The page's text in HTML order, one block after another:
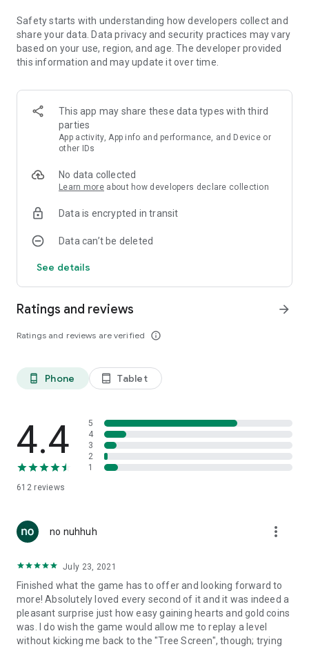
🌸 Complete flower boutique tasks to get more dividends!
🌸 Learn the symbolic language of flowers!
Download Flower Book match-3 for free and watch fantastic
flowers bloom on your screen! Enjoy modern gorgeous
Facebook: facebook.com/FlowerBookGame
Instagram: instagram.com/flower_book_game
Safety starts with understanding how developers collect and
share your data. Data privacy and security practices may vary
based on your use, region, and age. The developer provided
this information and may update it over time.
This app may share these data types with third
parties
App activity, App info and performance, and Device or
other IDs
No data collected
Learn more about how developers declare collection
Data is encrypted in transit
Data can’t be deleted
See details
Ratings and reviews
Ratings and reviews are verified info_outline
arrow_forward
phone_android Phone tablet_android Tablet
4.4
612reviews
5
4
3
2
1
no nuhhuh more_vert
July 23, 2021
Finished what the game has to offer and looking forward to
more! Absolutely loved every second of it and it was indeed a
pleasant surprise just how easy gaining hearts and gold coins
was. I do wish the game would allow me to replay a level
without kicking me back to the "Tree Screen", though; trying